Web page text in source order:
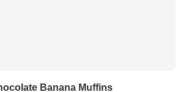
Banana Muffins